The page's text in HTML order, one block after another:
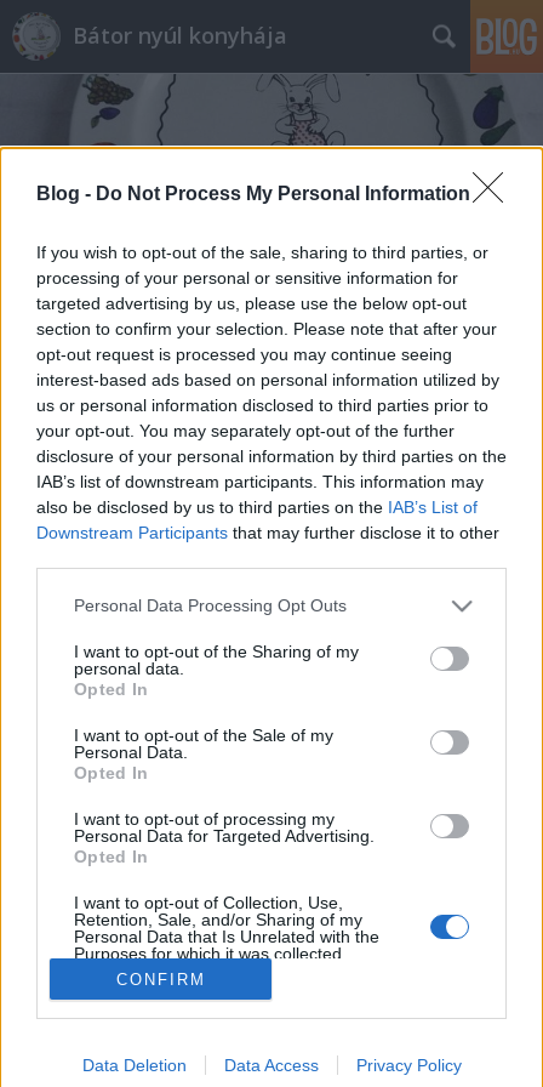
Blog - Do Not Process My Personal Information
If you wish to opt-out of the sale, sharing to third parties, or
processing of your personal or sensitive information for
targeted advertising by us, please use the below opt-out
section to confirm your selection. Please note that after your
opt-out request is processed you may continue seeing
interest-based ads based on personal information utilized by
us or personal information disclosed to third parties prior to
your opt-out. You may separately opt-out of the further
disclosure of your personal information by third parties on the
IAB’s list of downstream participants. This information may
also be disclosed by us to third parties on the IAB’s List of
Downstream Participants that may further disclose it to other
Please note that this website/app uses one or more Google
not limited to your visit or usage behaviour. You may click to
grant or deny consent to Google and its third-party tags to
use your data for below specified purposes in below Google
consent section.
Personal Data Processing Opt Outs
I want to opt-out of the Sharing of my
personal data.
Opted In
I want to opt-out of the Sale of my
Personal Data.
Opted In
I want to opt-out of processing my
Personal Data for Targeted Advertising.
Opted In
I want to opt-out of Collection, Use,
Retention, Sale, and/or Sharing of my
Personal Data that Is Unrelated with the
Purposes for which it was collected.
Opted Out
Google consents
I want to allow Google to enable storage
CONFIRM
Data Deletion Data Access Privacy Policy
Bátor nyúl konyhája
Címkék»besameles_hús
Kelbimbós rakott hús.
Kelbimbós rakott hús. Kiváló egytálétel, laktató és
sertéscomb, karaj, de csirke, pulyka, bármelyik
kiváló. 40 dkg kelbimbó, 2 evőkanál olaj, só, bors a
vagy margarin, 2 evőkanál…